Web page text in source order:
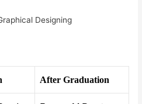
Designing
After Graduation